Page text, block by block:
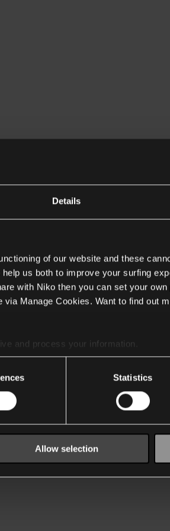
Details
of our website and these
us both to improve your surfing
with Niko then you can set your
Manage Cookies. Want to find out
and process your information.
Statistics
Allow selection